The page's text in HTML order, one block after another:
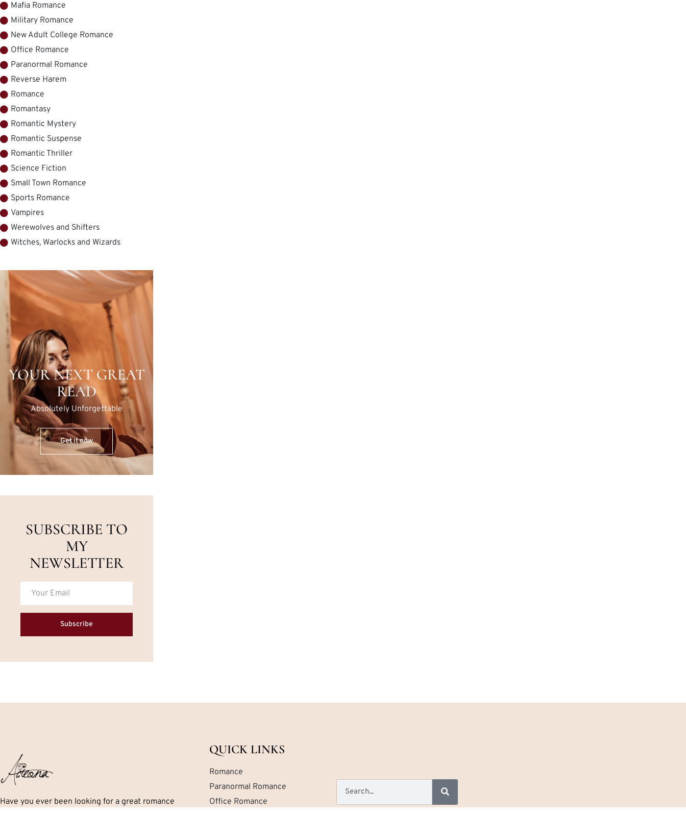
Mafia Romance
Military Romance
New Adult College Romance
Office Romance
Paranormal Romance
Reverse Harem
Romance
Romantasy
Romantic Mystery
Romantic Suspense
Romantic Thriller
Science Fiction
Small Town Romance
Sports Romance
Vampires
Werewolves and Shifters
Witches, Warlocks and Wizards
YOUR NEXT GREAT
READ
Absolutely Unforgettable
Get it now
SUBSCRIBE TO
MY
NEWSLETTER
Subscribe
Have you ever been looking for a great romance
QUICK LINKS
Romance
Paranormal Romance
Office Romance